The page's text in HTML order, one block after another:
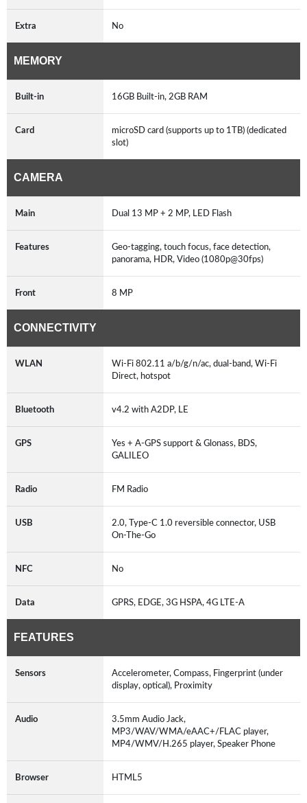
Extra No
MEMORY
Built-in 16GB Built-in, 2GB RAM
Card
microSD card (supports up to 1TB) (dedicated
slot)
CAMERA
Main Dual 13 MP + 2 MP, LED Flash
Features
Geo-tagging, touch focus, face detection,
panorama, HDR, Video (1080p@30fps)
Front 8 MP
CONNECTIVITY
WLAN
Wi-Fi 802.11 a/b/g/n/ac, dual-band, Wi-Fi
Direct, hotspot
Bluetooth v4.2 with A2DP, LE
GPS
Yes + A-GPS support & Glonass, BDS,
GALILEO
Radio FM Radio
USB
2.0, Type-C 1.0 reversible connector, USB
On-The-Go
NFC No
Data GPRS, EDGE, 3G HSPA, 4G LTE-A
FEATURES
Sensors
Accelerometer, Compass, Fingerprint (under
display, optical), Proximity
Audio
3.5mm Audio Jack,
MP3/WAV/WMA/eAAC+/FLAC player,
MP4/WMV/H.265 player, Speaker Phone
Browser HTML5